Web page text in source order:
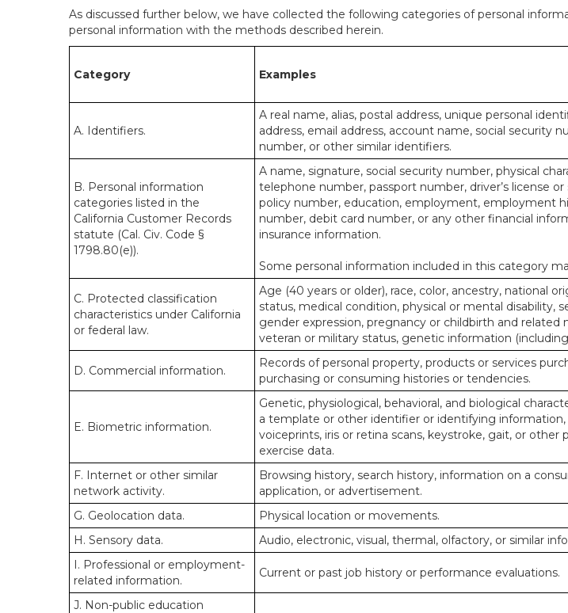
As discussed further below, we have collected the following categories of personal
personal information with the methods described herein.
Category Examples
A. Identifiers.
A real name, alias, postal address, unique personal
address, email address, account name, social security
number, or other similar identifiers.
B. Personal information
categories listed in the
California Customer Records
statute (Cal. Civ. Code §
1798.80(e)).
A name, signature, social security number, physical
telephone number, passport number, driver’s license
policy number, education, employment, employment
number, debit card number, or any other financial
insurance information.
Some personal information included in this category
C. Protected classification
characteristics under California
or federal law.
Age (40 years or older), race, color, ancestry, national
status, medical condition, physical or mental disability,
gender expression, pregnancy or childbirth and related
veteran or military status, genetic information
D. Commercial information.
Records of personal property, products or services
purchasing or consuming histories or tendencies.
E. Biometric information.
Genetic, physiological, behavioral, and biological
a template or other identifier or identifying information,
voiceprints, iris or retina scans, keystroke, gait, or other
exercise data.
F. Internet or other similar
network activity.
Browsing history, search history, information on a
application, or advertisement.
G. Geolocation data. Physical location or movements.
H. Sensory data.
Audio, electronic, visual, thermal, olfactory, or similar
I. Professional or employment-
related information.
Current or past job history or performance evaluations.
J. Non-public education